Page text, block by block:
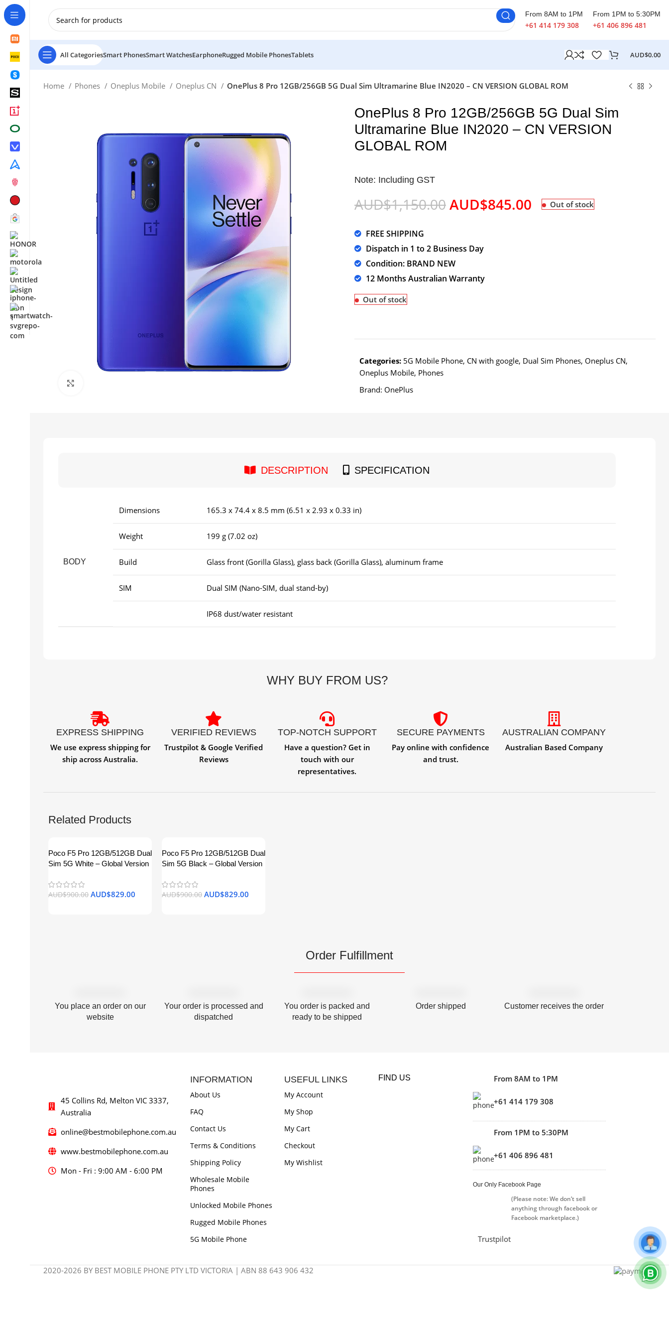
From 8AM to 1PM
+61 414 179 308
From 1PM to 5:30PM
+61 406 896 481
All CategoriesSmart PhonesSmart WatchesEarphoneRugged Mobile PhonesTablets AUD$0.00
Home Phones Oneplus Mobile Oneplus CN OnePlus 8 Pro 12GB/256GB 5G Dual Sim Ultramarine Blue IN2020 – CN VERSION GLOBAL ROM
OnePlus 8 Pro 12GB/256GB 5G Dual Sim
Ultramarine Blue IN2020 – CN VERSION
GLOBAL ROM
Note: Including GST
AUD$1,150.00AUD$845.00 Out of stock
FREE SHIPPING
Dispatch in 1 to 2 Business Day
Condition: BRAND NEW
12 Months Australian Warranty
Out of stock
Categories: 5G Mobile Phone, CN with google, Dual Sim Phones, Oneplus CN,
Oneplus Mobile, Phones
Brand: OnePlus
DESCRIPTION SPECIFICATION
BODY
Dimensions 165.3 x 74.4 x 8.5 mm (6.51 x 2.93 x 0.33 in)
Weight 199 g (7.02 oz)
Build Glass front (Gorilla Glass), glass back (Gorilla Glass), aluminum frame
SIM Dual SIM (Nano-SIM, dual stand-by)
IP68 dust/water resistant
WHY BUY FROM US?
EXPRESS SHIPPING
We use express shipping for
ship across Australia.
VERIFIED REVIEWS
Trustpilot & Google Verified
Reviews
TOP-NOTCH SUPPORT
Have a question? Get in
touch with our
representatives.
SECURE PAYMENTS
Pay online with confidence
and trust.
AUSTRALIAN COMPANY
Australian Based Company
Related Products
Poco F5 Pro 12GB/512GB Dual
Sim 5G White – Global Version
AUD$900.00 AUD$829.00
Poco F5 Pro 12GB/512GB Dual
Sim 5G Black – Global Version
AUD$900.00 AUD$829.00
Order Fulfillment
You place an order on our
website
Your order is processed and
dispatched
You order is packed and
ready to be shipped
Order shipped Customer receives the order
45 Collins Rd, Melton VIC 3337,
Australia
online@bestmobilephone.com.au
www.bestmobilephone.com.au
Mon - Fri : 9:00 AM - 6:00 PM
INFORMATION
About Us
FAQ
Contact Us
Terms & Conditions
Shipping Policy
Wholesale Mobile
Phones
Unlocked Mobile Phones
Rugged Mobile Phones
5G Mobile Phone
USEFUL LINKS
My Account
My Shop
My Cart
Checkout
My Wishlist
FIND US From 8AM to 1PM
+61 414 179 308
From 1PM to 5:30PM
+61 406 896 481
Our Only Facebook Page
(Please note: We don’t sell
anything through facebook or
Facebook marketplace.)
Trustpilot
2020-2026 BY BEST MOBILE PHONE PTY LTD VICTORIA | ABN 88 643 906 432
New Customer use GET20 for $20 Discount.